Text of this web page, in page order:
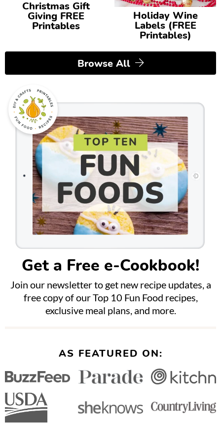
Christmas Gift
Giving FREE
Printables
Holiday Wine
Labels (FREE
Printables)
Browse All
Get a Free e-Cookbook!
Join our newsletter to get new recipe updates, a
free copy of our Top 10 Fun Food recipes,
exclusive meal plans, and more.
AS FEATURED ON: